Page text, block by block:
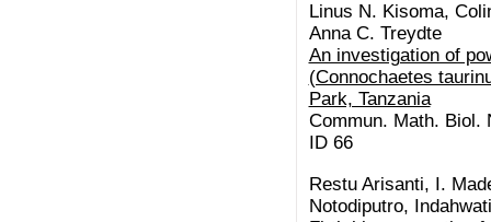
Linus N. Kisoma,
Anna C. Treydte
An investigation of
(Connochaetes
Park, Tanzania
Commun. Math. Biol.
ID 66
Restu Arisanti, I.
Notodiputro,